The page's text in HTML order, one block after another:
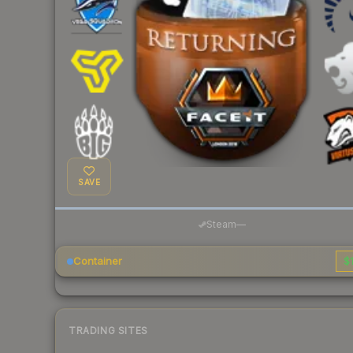
SAVE
Steam—
Container
TRADING SITES